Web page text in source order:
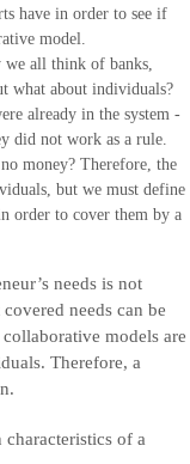
have in order to see if
model.
all think of banks,
what about individuals?
already in the system -
did not work as a rule.
money? Therefore, the
but we must define
order to cover them by a
needs is not
needs can be
models are
Therefore, a
characteristics of a